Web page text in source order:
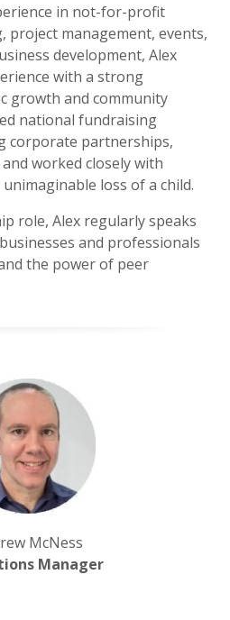
in not-for-profit
project management, events,
development, Alex
with a strong
growth and community
national fundraising
corporate partnerships,
worked closely with
loss of a child.
role, Alex regularly speaks
and professionals
the power of peer
McNess
Manager